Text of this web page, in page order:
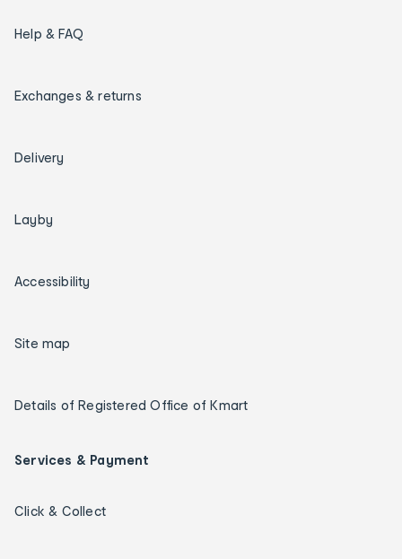
Help & FAQ
Exchanges & returns
Delivery
Layby
Accessibility
Site map
Details of Registered Office of Kmart
Services & Payment
Click & Collect